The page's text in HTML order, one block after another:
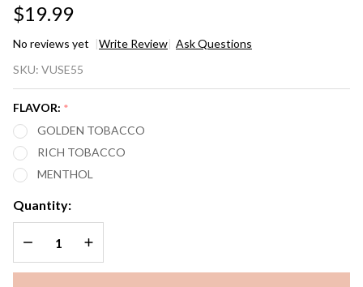
$19.99
No reviews yet Write Review Ask Questions
ALTO
5%
PODS
-
PACK
OF 2
SKU: VUSE55
FLAVOR: *
GOLDEN TOBACCO
RICH TOBACCO
MENTHOL
Quantity:
DECREASE QUANTITY OF UNDEFINED
INCREASE QUANTITY OF UNDEFINED